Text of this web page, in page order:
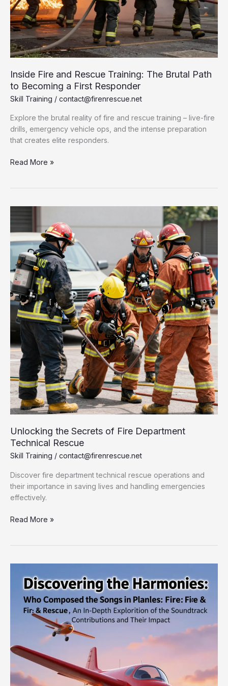
Inside Fire and Rescue Training: The Brutal Path
to Becoming a First Responder
Skill Training / contact@firenrescue.net
Explore the brutal reality of fire and rescue training – live-fire
drills, emergency vehicle ops, and the intense preparation
that creates elite responders.
Inside
Training:
Path
to
Becoming
a
First
Responder
Read More »
Unlocking the Secrets of Fire Department
Technical Rescue
Skill Training / contact@firenrescue.net
Discover fire department technical rescue operations and
their importance in saving lives and handling emergencies
effectively.
Unlocking
Fire
Department
Technical
Rescue
Read More »